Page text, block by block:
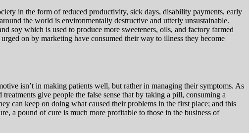
in the form of reduced productivity, sick days, disability payments, early
the world is environmentally destructive and utterly unsustainable.
soy which is used to produce more sweeteners, oils, and factory farmed
urged on by marketing have consumed their way to illness they become
isn’t in making patients well, but rather in managing their symptoms. As
give people the false sense that by taking a pill, consuming a
can keep on doing what caused their problems in the first place; and this
a pound of cure is much more profitable to those in the business of